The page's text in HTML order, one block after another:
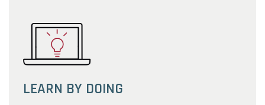
LEARN BY DOING